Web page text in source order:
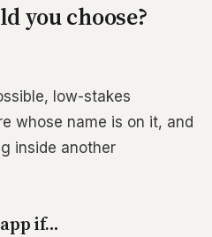
you choose?
low-stakes
whose name is on it, and
inside another
if…